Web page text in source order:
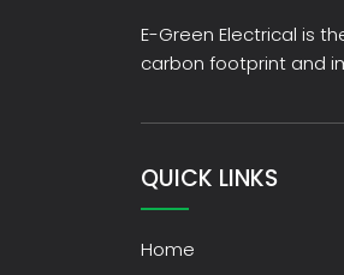
E-Green Electrical is
carbon footprint and
QUICK LINKS
Home